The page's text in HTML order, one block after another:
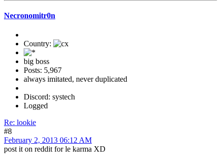
Necronomitr0n
Country:
big boss
Posts: 5,967
always imitated, never duplicated
Discord: systech
Logged
Re: lookie
#8
February 2, 2013 06:12 AM
post it on reddit for le karma XD